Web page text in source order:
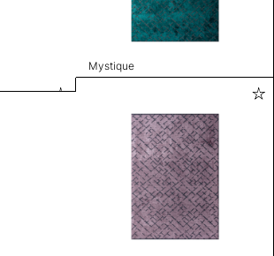
Mystique